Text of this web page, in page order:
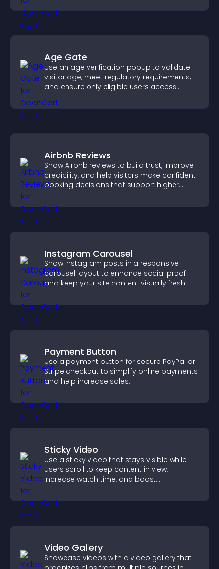
Age Gate
Use an age verification popup to validate
visitor age, meet regulatory requirements,
and ensure only eligible users access
Airbnb Reviews
Show Airbnb reviews to build trust, improve
credibility, and help visitors make confident
booking decisions that support higher
Instagram Carousel
Show Instagram posts in a responsive
carousel layout to enhance social proof
and keep your site content visually fresh.
Payment Button
Use a payment button for secure PayPal or
Stripe checkout to simplify online payments
and help increase sales.
Sticky Video
Use a sticky video that stays visible while
users scroll to keep content in view,
increase watch time, and boost
Video Gallery
Showcase videos with a video gallery that